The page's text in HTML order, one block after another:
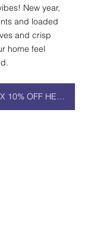
New year,
and loaded
and crisp
home feel
GET THE WHIFF BOX 10% OFF HERE!